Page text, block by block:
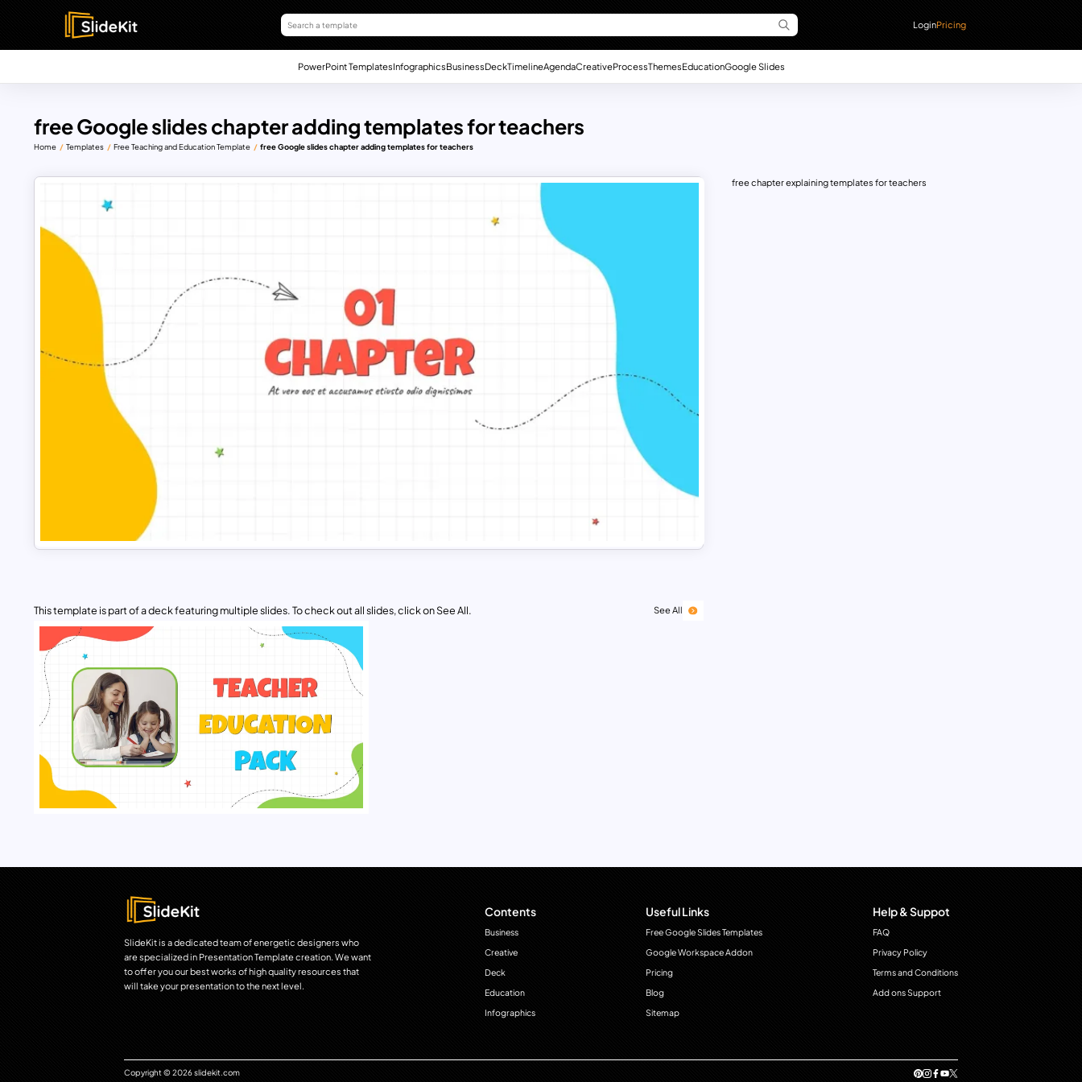
LoginPricing
PowerPoint TemplatesInfographicsBusinessDeckTimelineAgendaCreativeProcessThemesEducationGoogle Slides
free Google slides chapter adding templates for teachers
Home Templates Free Teaching and Education Template free Google slides chapter adding templates for teachers
This template is part of a deck featuring multiple slides. To check out all slides, click on See All. See All
free chapter explaining templates for teachers
SlideKit is a dedicated team of energetic designers who
are specialized in Presentation Template creation. We want
to offer you our best works of high quality resources that
will take your presentation to the next level.
Contents
Business
Creative
Deck
Education
Infographics
Useful Links
Free Google Slides Templates
Google Workspace Addon
Pricing
Blog
Sitemap
Help & Suppot
FAQ
Privacy Policy
Terms and Conditions
Add ons Support
Copyright © 2026 slidekit.com